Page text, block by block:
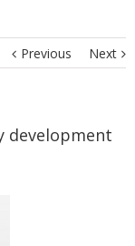
Previous Next
development